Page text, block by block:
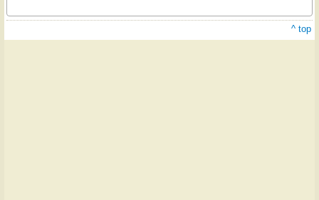
^ top